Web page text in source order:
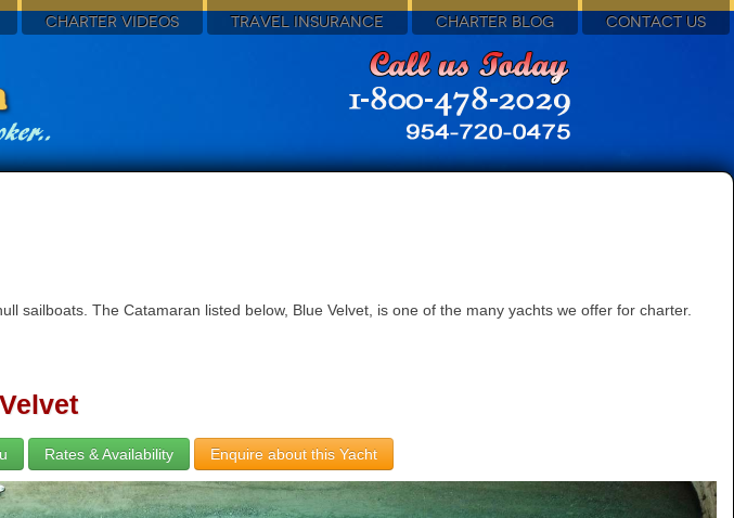
CHARTER VIDEOS TRAVEL INSURANCE CHARTER BLOG CONTACT US
The Catamaran listed below, Blue Velvet, is one of the many yachts we offer for charter.
Rates & Availability Enquire about this Yacht